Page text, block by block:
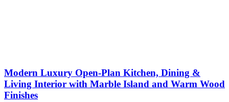
Modern Luxury Open-Plan Kitchen, Dining &
Living Interior with Marble Island and Warm Wood
Finishes